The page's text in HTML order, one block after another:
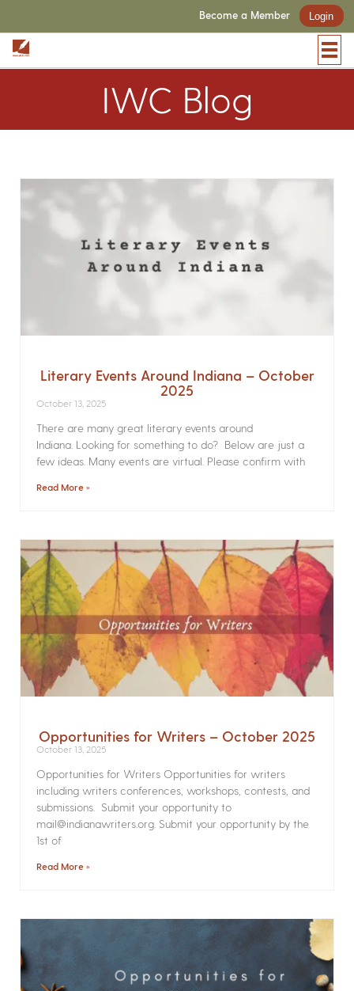
Become a Member Login
IWC Blog
Literary Events Around Indiana – October
2025
October 13, 2025
There are many great literary events around
Indiana. Looking for something to do? Below are just a
few ideas. Many events are virtual. Please confirm with
Read More »
Opportunities for Writers – October 2025
October 13, 2025
Opportunities for Writers Opportunities for writers
including writers conferences, workshops, contests, and
submissions. Submit your opportunity to
mail@indianawriters.org. Submit your opportunity by the
1st of
Read More »